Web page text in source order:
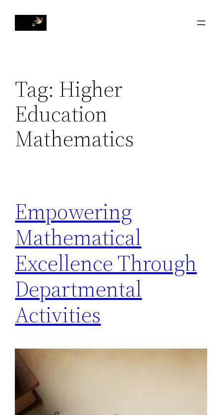
Tag: Higher
Education
Mathematics
Empowering
Mathematical
Excellence Through
Departmental
Activities